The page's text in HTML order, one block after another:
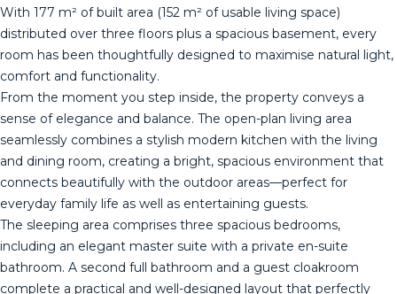
With 177 m² of built area (152 m² of usable living space)
distributed over three floors plus a spacious basement, every
room has been thoughtfully designed to maximise natural light,
comfort and functionality.
From the moment you step inside, the property conveys a
sense of elegance and balance. The open-plan living area
seamlessly combines a stylish modern kitchen with the living
and dining room, creating a bright, spacious environment that
connects beautifully with the outdoor areas—perfect for
everyday family life as well as entertaining guests.
The sleeping area comprises three spacious bedrooms,
including an elegant master suite with a private en-suite
bathroom. A second full bathroom and a guest cloakroom
complete a practical and well-designed layout that perfectly